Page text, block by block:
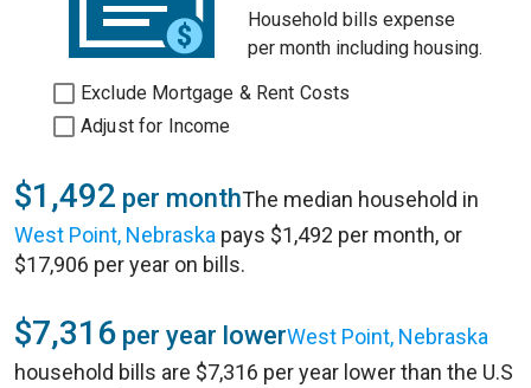
Household bills expense
per month including housing.
Exclude Mortgage & Rent Costs
Adjust for Income
$1,492 per monthThe median household in
West Point, Nebraska pays $1,492 per month, or
$17,906 per year on bills.
$7,316 per year lowerWest Point, Nebraska
household bills are $7,316 per year lower than the U.S